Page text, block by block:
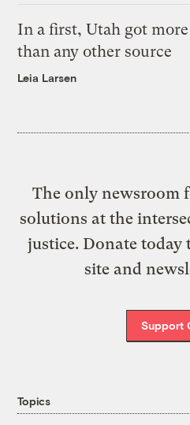
In a first, Utah got
than any other source
Leia Larsen
The only newsroom
solutions at the
justice. Donate today
site and
Support
Topics